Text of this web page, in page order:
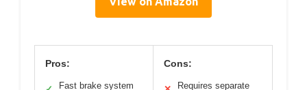
Pros:
Fast brake system
Cons:
Requires separate